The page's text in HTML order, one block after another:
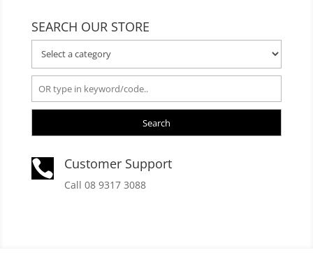
SEARCH OUR STORE
Search
 Customer Support
Call 08 9317 3088